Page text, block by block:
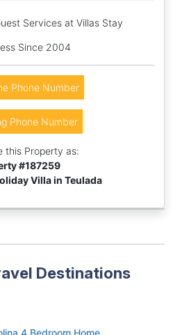
Services at Villas Stay
Since 2004
Phone Number
Phone Number
this Property as:
#187259
Villa in Teulada
Destinations
4 Bedroom Home